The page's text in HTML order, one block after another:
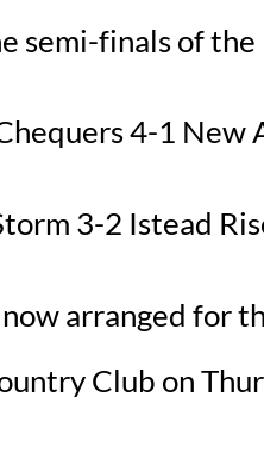
semi-finals of
4-1 New
3-2 Istead
now arranged for
Club on